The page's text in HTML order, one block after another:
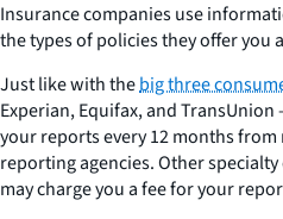
Insurance companies use
the types of policies they offer you
Just like with thebig three
Experian, Equifax, and TransUnion
your reports every 12 months
reporting agencies. Other
may charge you a fee for your